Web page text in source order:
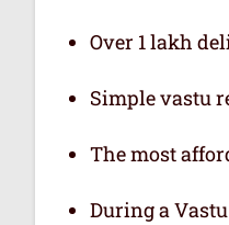
Over 1 lakh
Simple vastu
The most
During a